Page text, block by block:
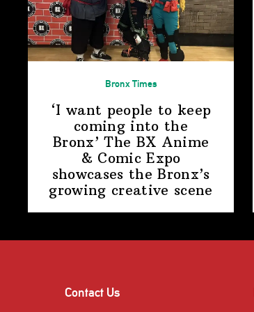
Bronx Times
‘I want people to keep
coming into the
Bronx’ The BX Anime
& Comic Expo
showcases the Bronx’s
growing creative scene
Contact Us